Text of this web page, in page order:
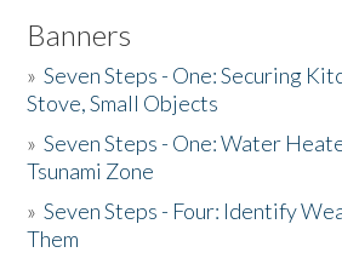
Banners
»Seven Steps - One: Securing
Stove, Small Objects
»Seven Steps - One: Water
Tsunami Zone
»Seven Steps - Four: Identify
Them